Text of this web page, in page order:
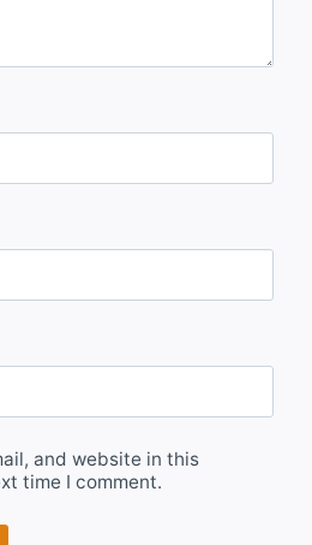
and website in this
time I comment.